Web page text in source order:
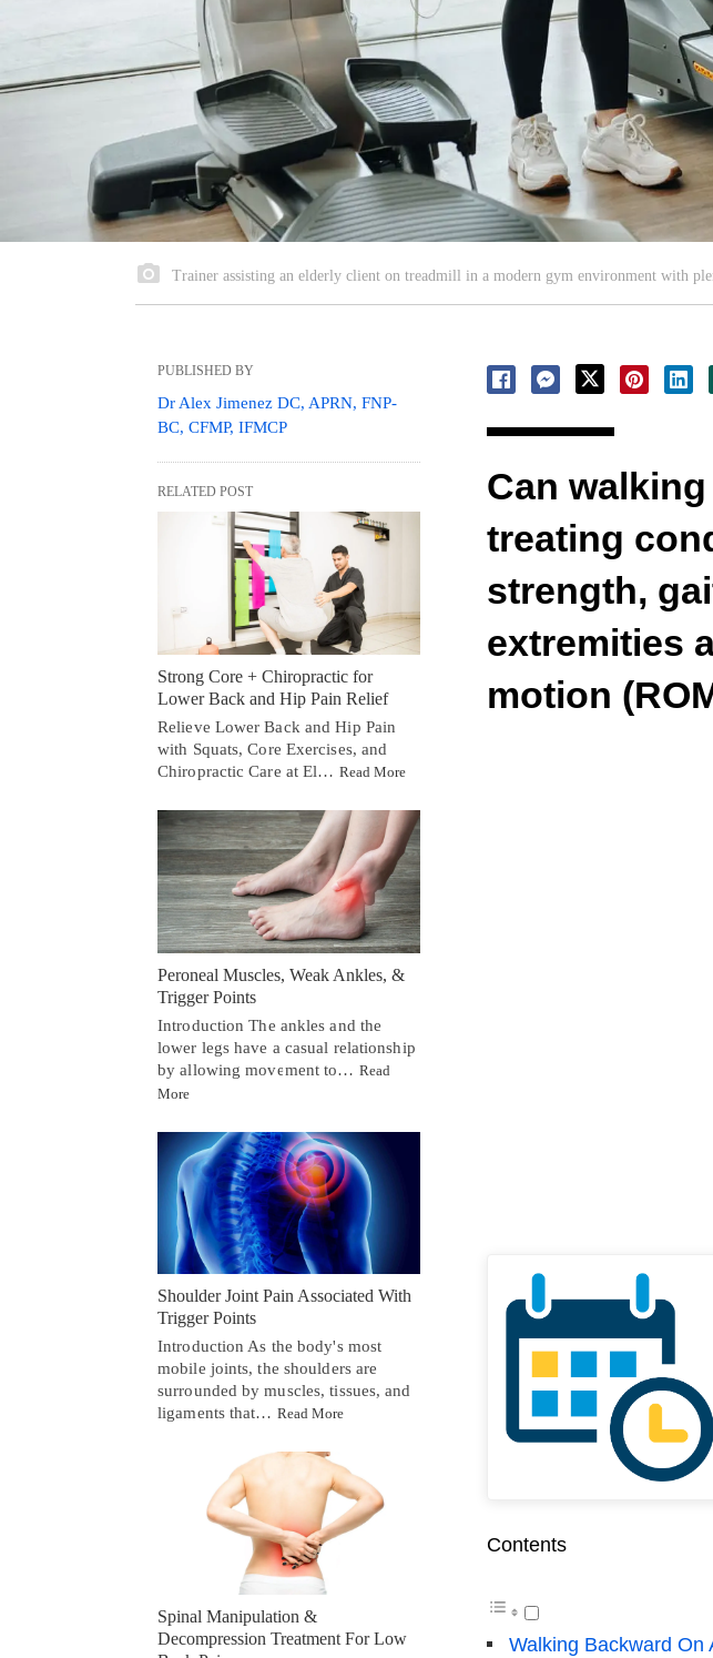
Trainer assisting an elderly client on treadmill in a modern gym environment with
Can
treating
strength,
extremities
motion
Contents
Walking Backward On
PUBLISHED BY
Dr Alex Jimenez DC, APRN, FNP-
BC, CFMP, IFMCP
RELATED POST
Strong Core + Chiropractic for
Lower Back and Hip Pain Relief
Relieve Lower Back and Hip Pain
with Squats, Core Exercises, and
Chiropractic Care at El… Read More
Peroneal Muscles, Weak Ankles, &
Trigger Points
Introduction The ankles and the
lower legs have a casual relationship
by allowing movement to… Read
More
Shoulder Joint Pain Associated With
Trigger Points
Introduction As the body's most
mobile joints, the shoulders are
surrounded by muscles, tissues, and
ligaments that… Read More
Spinal Manipulation &
Decompression Treatment For Low